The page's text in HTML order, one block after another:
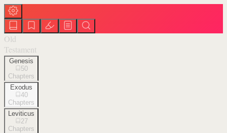
Old
Testament
Genesis
50
Chapters
Exodus
40
Chapters
Leviticus
27
Chapters